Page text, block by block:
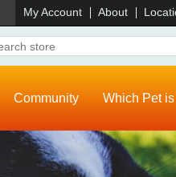
My Account About
Community Which Pet